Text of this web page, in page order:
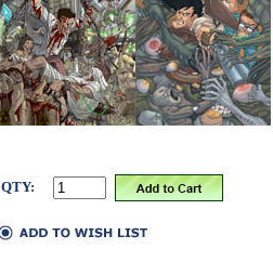
QTY: